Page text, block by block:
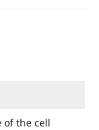
of the cell